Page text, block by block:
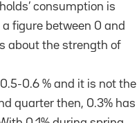
consumption is
figure between 0 and
about the strength of
0.6 % and it is not the
quarter then, 0.3% has